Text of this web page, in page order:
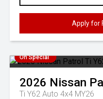
Apply for
On Special
2026 Nissan
Ti Y62 Auto 4x4 MY26